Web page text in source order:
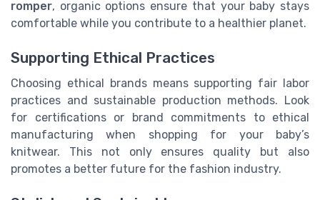
romper, organic options ensure that your baby stays
comfortable while you contribute to a healthier planet.
Supporting Ethical Practices
Choosing ethical brands means supporting fair labor
practices and sustainable production methods. Look
for certifications or brand commitments to ethical
manufacturing when shopping for your baby’s
knitwear. This not only ensures quality but also
promotes a better future for the fashion industry.